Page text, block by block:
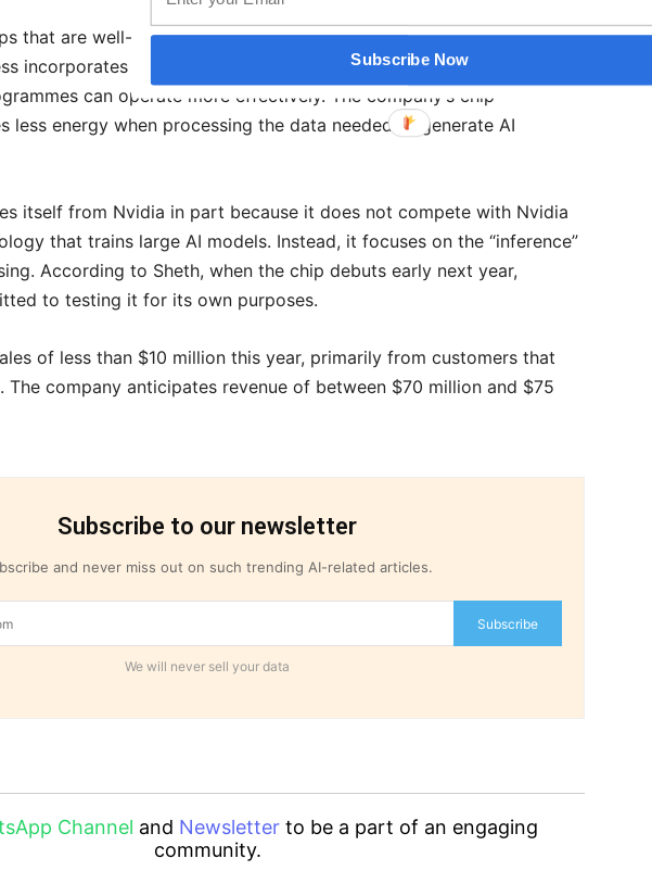
that are well-suited to power generative AI applications like
incorporates digital in-memory compute into the chips’ design so
can operate more effectively. The company’s chip
less energy when processing the data needed to generate AI
itself from Nvidia in part because it does not compete with Nvidia
that trains large AI models. Instead, it focuses on the “inference”
According to Sheth, when the chip debuts early next year,
to testing it for its own purposes.
of less than $10 million this year, primarily from customers that
The company anticipates revenue of between $70 million and $75
Subscribe to our newsletter
and never miss out on such trending AI-related articles.
Subscribe
We will never sell your data
Channel and Newsletter to be a part of an engaging
community.
Subscribe Now